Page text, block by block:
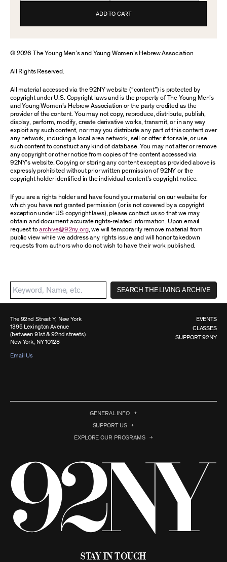
ADD TO CART
© 2026 The Young Men’s and Young Women’s Hebrew Association
All Rights Reserved.
All material accessed via the 92NY website (“content”) is protected by
copyright under U.S. Copyright laws and is the property of The Young Men’s
and Young Women’s Hebrew Association or the party credited as the
provider of the content. You may not copy, reproduce, distribute, publish,
display, perform, modify, create derivative works, transmit, or in any way
exploit any such content, nor may you distribute any part of this content over
any network, including a local area network, sell or offer it for sale, or use
such content to construct any kind of database. You may not alter or remove
any copyright or other notice from copies of the content accessed via
92NY’s website. Copying or storing any content except as provided above is
expressly prohibited without prior written permission of 92NY or the
copyright holder identified in the individual content’s copyright notice.
If you are a rights holder and have found your material on our website for
which you have not granted permission (or is not covered by a copyright
exception under US copyright laws), please contact us so that we may
obtain and document accurate rights-related information. Upon email
request toarchive@92ny.org, we will temporarily remove material from
public view while we address any rights issue and will honor takedown
requests from authors who do not wish to have their work published.
SEARCH THE LIVING ARCHIVE
The 92nd Street Y, New York
1395 Lexington Avenue
(between 91st & 92nd streets)
New York, NY 10128
Email Us
EVENTS
CLASSES
SUPPORT 92NY
GENERAL INFO
SUPPORT US
EXPLORE OUR PROGRAMS
Stay in Touch